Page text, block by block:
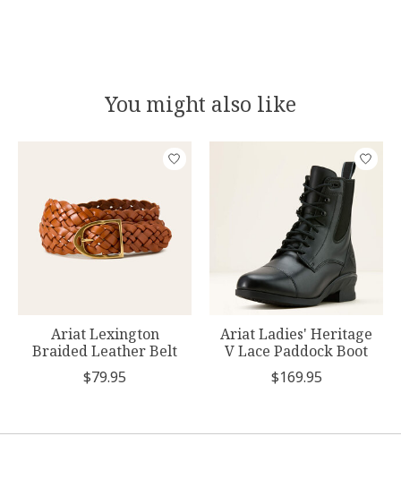
You might also like
Product carousel items
Ariat Lexington
Braided Leather Belt
$79.95
Ariat Ladies' Heritage
V Lace Paddock Boot
$169.95